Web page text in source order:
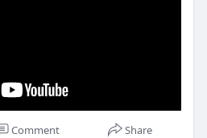
Comment Share